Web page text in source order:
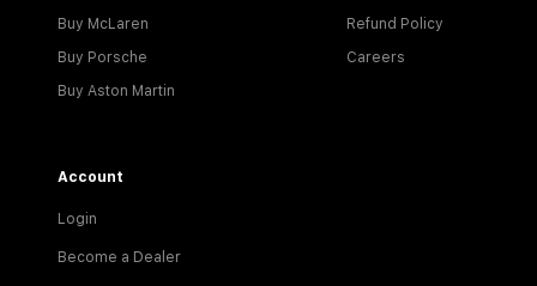
Buy McLaren
Buy Porsche
Buy Aston Martin
Refund Policy
Careers
Account
Login
Become a Dealer